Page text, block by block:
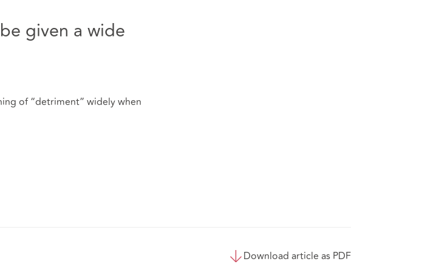
given a wide
of “detriment” widely when
Download article as PDF